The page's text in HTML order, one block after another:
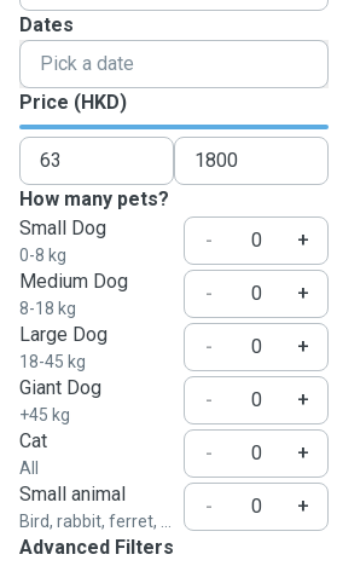
Dates
Price (HKD)
How many pets?
Small Dog
0-8 kg
-
+
Medium Dog
8-18 kg
-
+
Large Dog
18-45 kg
-
+
Giant Dog
+45 kg
-
+
Cat
All
-
+
Small animal
Bird, rabbit, ferret, ...
-
+
Advanced Filters